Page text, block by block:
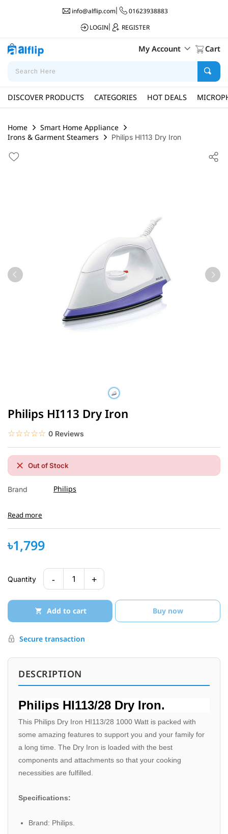
info@alflip.com|
01623938883
LOGIN
REGISTER
My Account Cart
DISCOVER PRODUCTS CATEGORIES HOT DEALS
Home
Smart Home Appliance
Irons & Garment Steamers
Philips HI113 Dry Iron
Philips HI113 Dry Iron
☆☆☆☆☆
★★★★★ 0 Reviews
Out of Stock
Brand Philips
Read more
৳1,799
Quantity - 1 +
Add to cart Buy now
Secure transaction
DESCRIPTION
Philips HI113/28 Dry Iron.
This Philips Dry Iron HI113/28 1000 Watt is packed with
some amazing features to support you and your family for
a long time. The Dry Iron is loaded with the best
components and attachments so that your cooking
necessities are fulfilled.
Specifications:
Brand: Philips.